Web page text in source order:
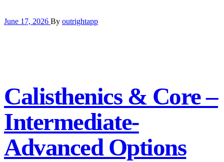
June 17, 2026 By outrightapp
Calisthenics & Core –
Intermediate-
Advanced Options